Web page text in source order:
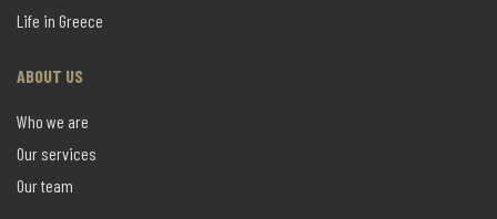
Life in Greece
ABOUT US
Who we are
Our services
Our team